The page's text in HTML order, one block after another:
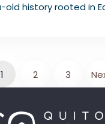
old history rooted in
1 2 3